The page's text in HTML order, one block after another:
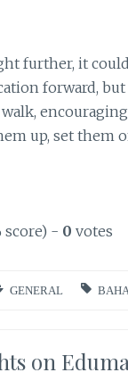
further, it
forward,
up, set them
score) - 0 votes
GENERAL
on